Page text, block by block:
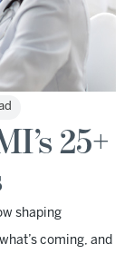
25+
shaping
coming, and